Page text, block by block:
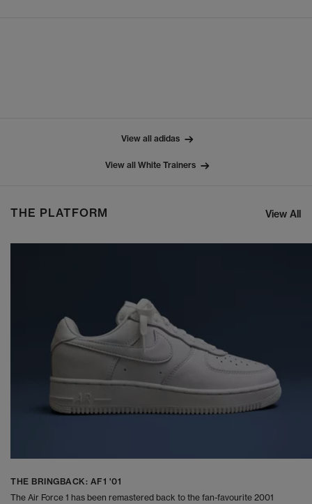
View all adidas
View all White Trainers
THE PLATFORM View All
THE BRINGBACK: AF1 '01
The Air Force 1 has been remastered back to the fan-favourite 2001